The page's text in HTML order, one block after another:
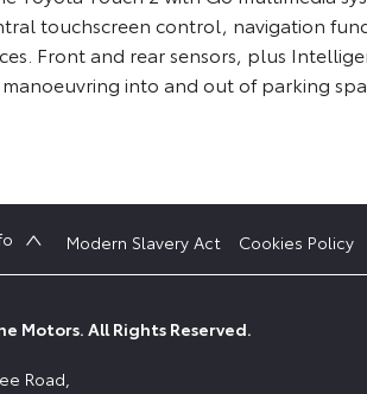
touchscreen control, navigation
Front and rear sensors, plus
into and out of parking
Modern Slavery Act Cookies Policy
Motors. All Rights Reserved.
Road,